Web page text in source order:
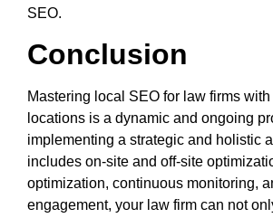
SEO.
Conclusion
Mastering local SEO for law firms
locations is a dynamic and ongoing
implementing a strategic and holistic
includes on-site and off-site
optimization, continuous monitoring,
engagement, your law firm can not